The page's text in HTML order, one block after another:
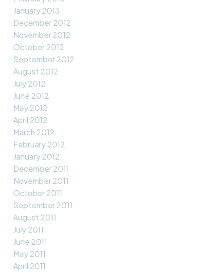
January 2013
December 2012
November 2012
October 2012
September 2012
August 2012
July 2012
June 2012
May 2012
April 2012
March 2012
February 2012
January 2012
December 2011
November 2011
October 2011
September 2011
August 2011
July 2011
June 2011
May 2011
April 2011